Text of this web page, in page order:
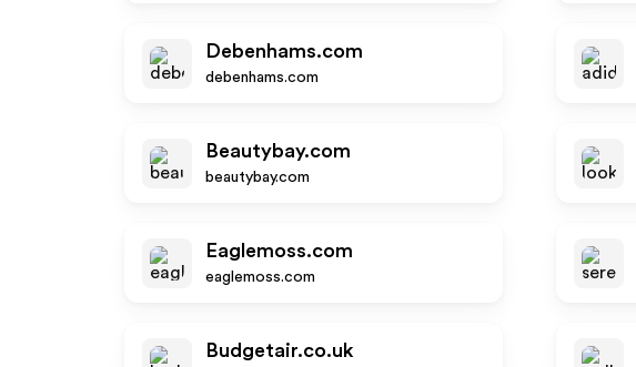
Debenhams.com
debenhams.com
Beautybay.com
beautybay.com
Eaglemoss.com
eaglemoss.com
Budgetair.co.uk